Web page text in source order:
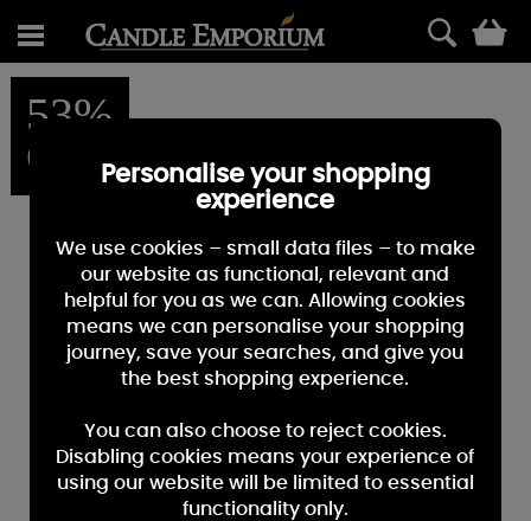
53%
OFFPersonalise your shopping
experience
We use cookies – small data files – to make
our website as functional, relevant and
helpful for you as we can. Allowing cookies
means we can personalise your shopping
journey, save your searches, and give you
the best shopping experience.
You can also choose to reject cookies.
Disabling cookies means your experience of
using our website will be limited to essential
functionality only.